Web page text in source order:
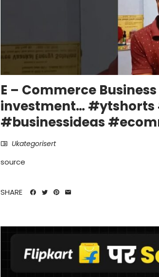
E – Commerce
investment… #ytshorts
#businessideas
Ukategorisert
source
SHARE